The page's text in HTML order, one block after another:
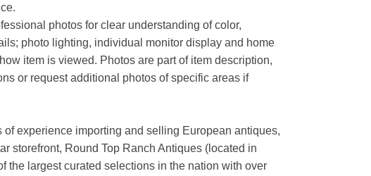
photos for clear understanding of color,
photo lighting, individual monitor display and home
item is viewed. Photos are part of item description,
or request additional photos of specific areas if
of experience importing and selling European antiques,
storefront, Round Top Ranch Antiques (located in
the largest curated selections in the nation with over